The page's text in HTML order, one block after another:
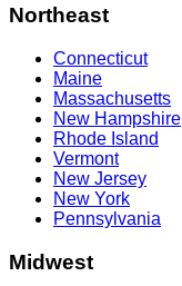
Northeast
Connecticut
Maine
Massachusetts
New Hampshire
Rhode Island
Vermont
New Jersey
New York
Pennsylvania
Midwest